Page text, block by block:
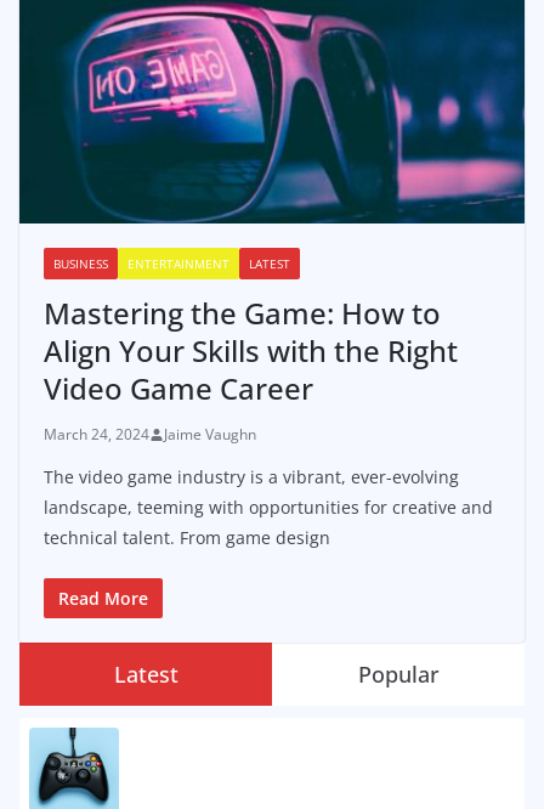
BUSINESS ENTERTAINMENT LATEST
Mastering the Game: How to
Align Your Skills with the Right
Video Game Career
March 24, 2024 Jaime Vaughn
The video game industry is a vibrant, ever-evolving
landscape, teeming with opportunities for creative and
technical talent. From game design
Read More
Latest Popular